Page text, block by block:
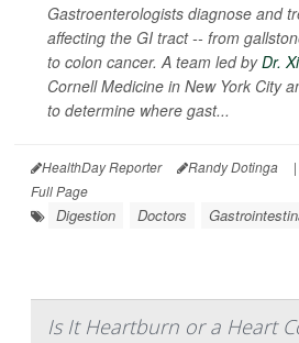
Gastroenterologists diagnose and
affecting the GI tract -- from
to colon cancer. A team led byDr.
Cornell Medicine in New York City
to determine where gast...
HealthDay Reporter Randy Dotinga |
Full Page
Digestion Doctors
Is It Heartburn or a Heart